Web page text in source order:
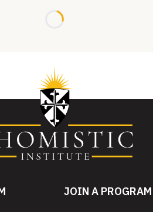
Loading...
JOIN A PROGRAM